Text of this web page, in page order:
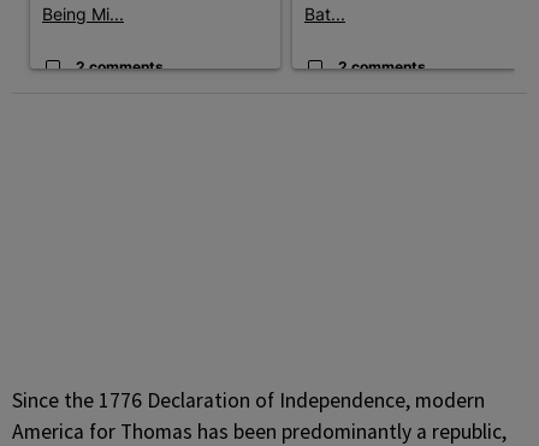
Being Mi...
2 comments
Bat...
2 comments
Since the 1776 Declaration of Independence, modern
America for Thomas has been predominantly a republic,